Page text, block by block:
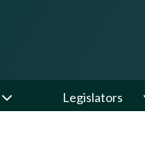
Legislators